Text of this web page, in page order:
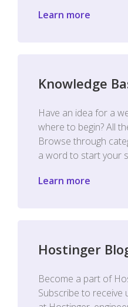
Learn more
Knowledge
Have an idea for a
where to begin? All
Browse through
a word to start your
Learn more
Hostinger
Become a part of
Subscribe to receive